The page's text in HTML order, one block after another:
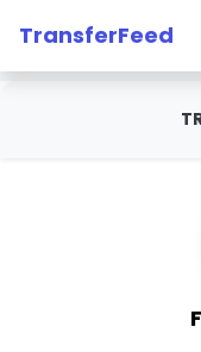
TransferFeed